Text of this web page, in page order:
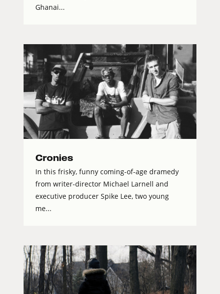
Ghanai...
Cronies
In this frisky, funny coming-of-age dramedy
from writer-director Michael Larnell and
executive producer Spike Lee, two young
me...